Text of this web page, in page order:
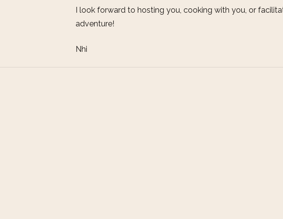
I look forward to hosting you, cooking with you, or
adventure!
Nhi